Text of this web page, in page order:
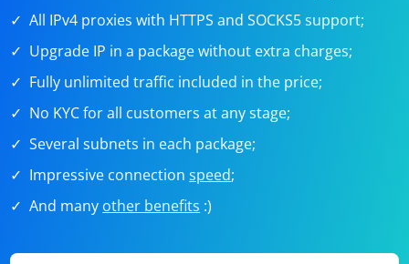
All IPv4 proxies with HTTPS and SOCKS5 support;
Upgrade IP in a package without extra charges;
Fully unlimited traffic included in the price;
No KYC for all customers at any stage;
Several subnets in each package;
Impressive connectionspeed;
And many other benefits :)